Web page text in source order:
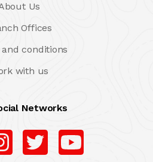
Us
Offices
conditions
with us
Networks